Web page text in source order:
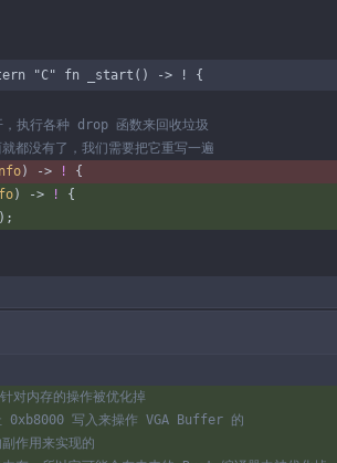
extern "C" fn _start() -> ! {
) -> !
{
) -> !
{
) ;